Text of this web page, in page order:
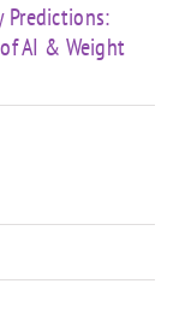
Predictions:
AI & Weight